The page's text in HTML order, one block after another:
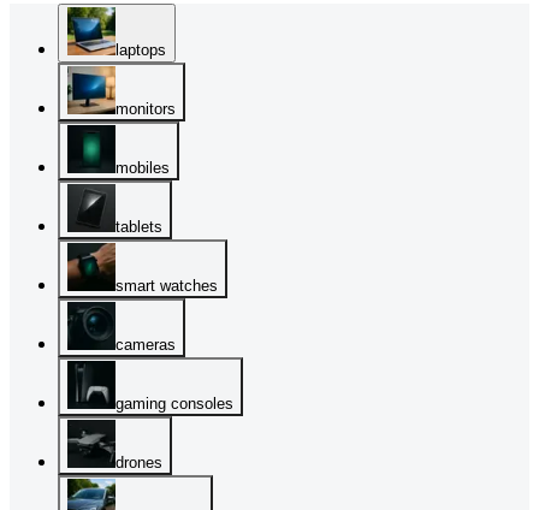
laptops
monitors
mobiles
tablets
smart watches
cameras
gaming consoles
drones